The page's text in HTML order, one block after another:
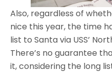
Also, regardless of
nice this year, the time
list to Santa via USS’
There’s no guarantee
it, considering the long